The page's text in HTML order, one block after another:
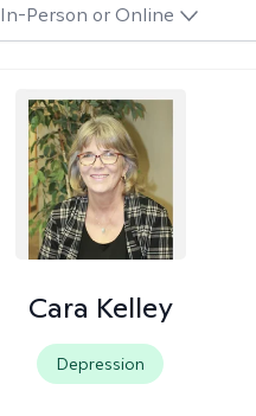
In-Person or Online
Cara Kelley
Depression